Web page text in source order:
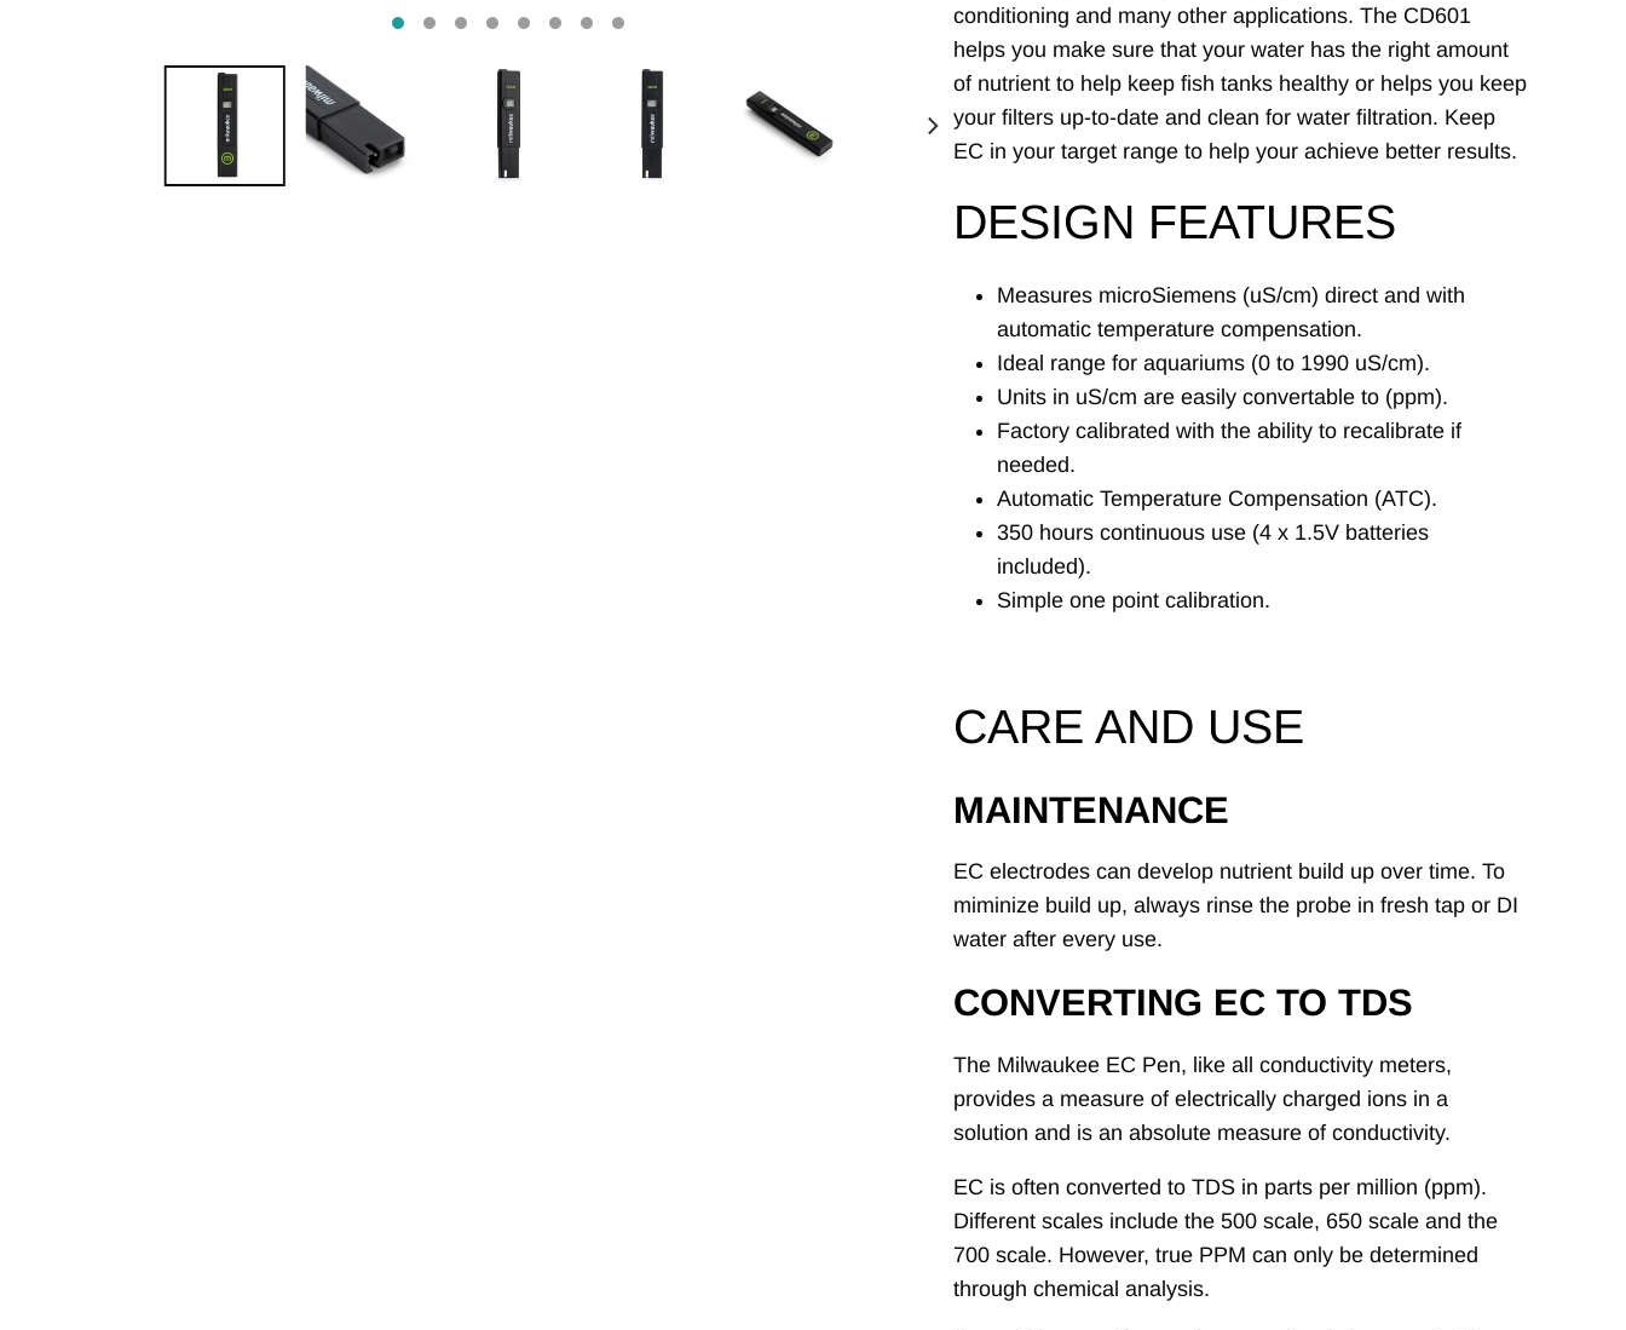
conditioning and many other applications. The CD601
helps you make sure that your water has the right amount
of nutrient to help keep fish tanks healthy or helps you keep
your filters up-to-date and clean for water filtration. Keep
EC in your target range to help your achieve better results.
DESIGN FEATURES
Measures microSiemens (uS/cm) direct and with
automatic temperature compensation.
Ideal range for aquariums (0 to 1990 uS/cm).
Units in uS/cm are easily convertable to (ppm).
Factory calibrated with the ability to recalibrate if
needed.
Automatic Temperature Compensation (ATC).
350 hours continuous use (4 x 1.5V batteries
included).
Simple one point calibration.
CARE AND USE
MAINTENANCE
EC electrodes can develop nutrient build up over time. To
miminize build up, always rinse the probe in fresh tap or DI
water after every use.
CONVERTING EC TO TDS
The Milwaukee EC Pen, like all conductivity meters,
provides a measure of electrically charged ions in a
solution and is an absolute measure of conductivity.
EC is often converted to TDS in parts per million (ppm).
Different scales include the 500 scale, 650 scale and the
700 scale. However, true PPM can only be determined
through chemical analysis.